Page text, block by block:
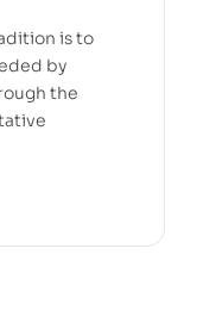
is to
by
the